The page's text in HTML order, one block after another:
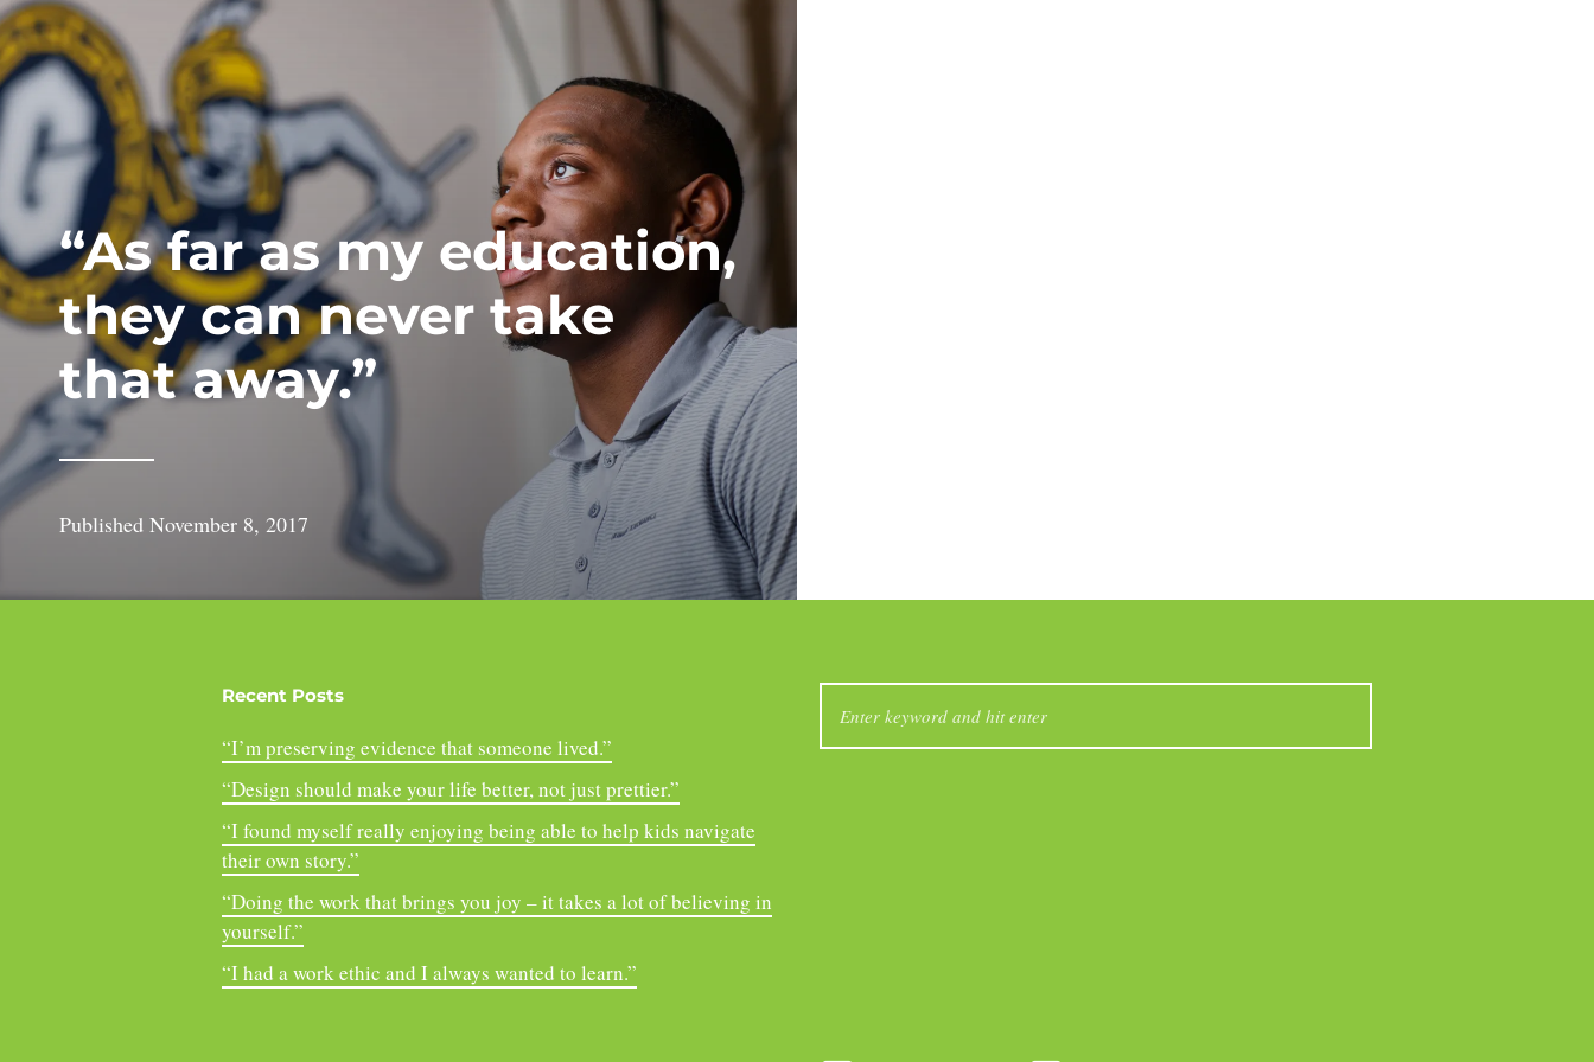
“As far as my education,
they can never take
that away.”
Published November 8, 2017
Recent Posts
“I’m preserving evidence that someone lived.”
“Design should make your life better, not just prettier.”
“I found myself really enjoying being able to help kids navigate
their own story.”
“Doing the work that brings you joy – it takes a lot of believing in
yourself.”
“I had a work ethic and I always wanted to learn.”
FOR: